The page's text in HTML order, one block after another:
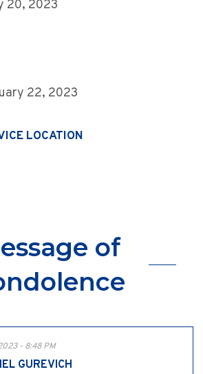
20, 2023
22, 2023
LOCATION
of
- 8:48 PM
GUREVICH